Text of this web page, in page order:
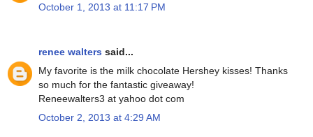
October 1, 2013 at 11:17 PM
renee walters said...
My favorite is the milk chocolate Hershey kisses! Thanks
so much for the fantastic giveaway!
Reneewalters3 at yahoo dot com
October 2, 2013 at 4:29 AM